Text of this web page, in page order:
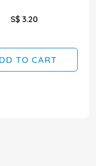
S$ 3.20
TO CART